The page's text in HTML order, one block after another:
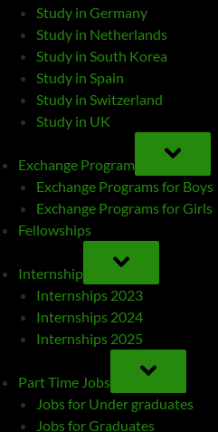
Study in Germany
Study in Netherlands
Study in South Korea
Study in Spain
Study in Switzerland
Study in UK
Exchange Program
TOGGLE
SUB-
MENU
Exchange Programs for Boys
Exchange Programs for Girls
Fellowships
Internship
TOGGLE
SUB-
MENU
Internships 2023
Internships 2024
Internships 2025
Part Time Jobs
TOGGLE
SUB-
MENU
Jobs for Under graduates
Jobs for Graduates